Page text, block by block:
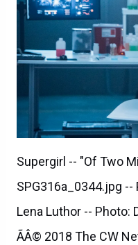
Supergirl -- "Of Two
SPG316a_0344.jpg
Lena Luthor -- Photo:
ÃÂ© 2018 The CW